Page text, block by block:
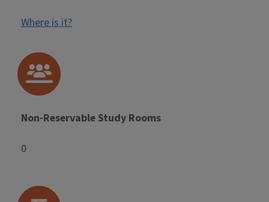
Where is it?
Non-Reservable Study Rooms
0